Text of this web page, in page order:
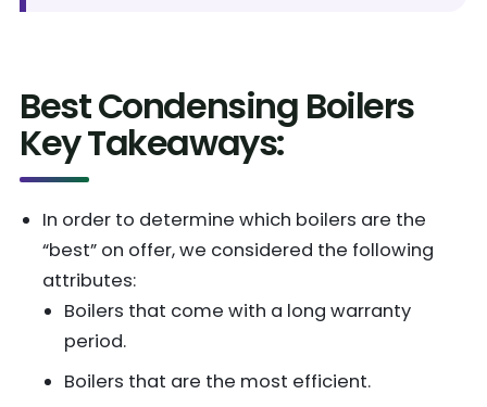
Best Condensing Boilers
Key Takeaways:
In order to determine which boilers are the
“best” on offer, we considered the following
attributes:
Boilers that come with a long warranty
period.
Boilers that are the most efficient.